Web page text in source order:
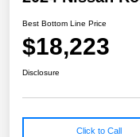
Best Bottom Line Price
$18,223
Disclosure
Click to Call